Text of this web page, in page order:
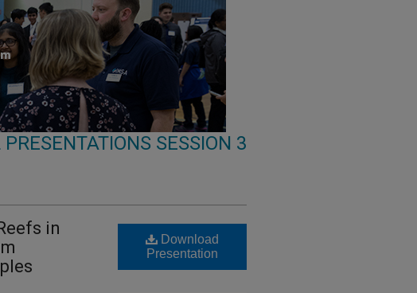
PRESENTATIONS SESSION 3
in
Download
Presentation